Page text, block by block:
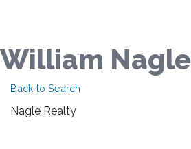
William Nagle
Back to Search
Nagle Realty